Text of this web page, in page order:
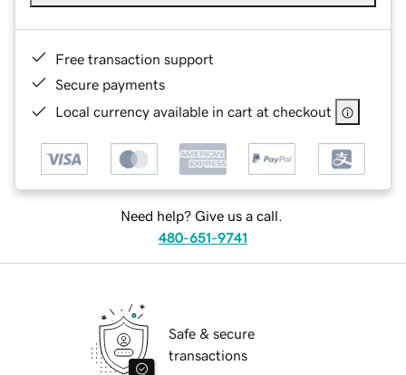
Free transaction support
Secure payments
Local currency available in cart at checkout
Need help? Give us a call.
480-651-9741
Safe & secure
transactions